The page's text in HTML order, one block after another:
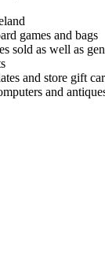
games and bags
sold as well as
and store gift
and